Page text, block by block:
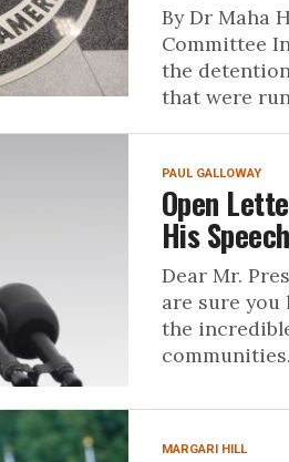
By Dr Maha
Committee
the
that were
PAUL GALLOWAY
Open
His
Dear Mr.
are sure you
the
MARGARI HILL